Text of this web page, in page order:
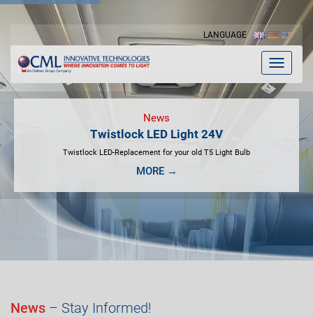
LANGUAGE
Toggle
News
Twistlock LED Light 24V
Twistlock LED-Replacement for your old T5 Light Bulb
MORE →
News – Stay Informed!